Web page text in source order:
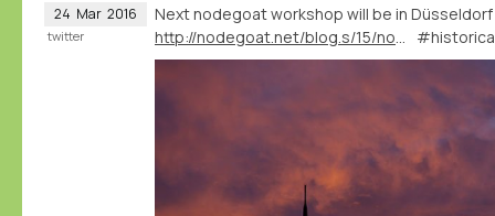
24 Mar 2016
Next nodegoat workshop will be in
http://nodegoat.net/blog.s/15/nodegoat-workshop-in-dsseldorf-28-04-2016
twitter